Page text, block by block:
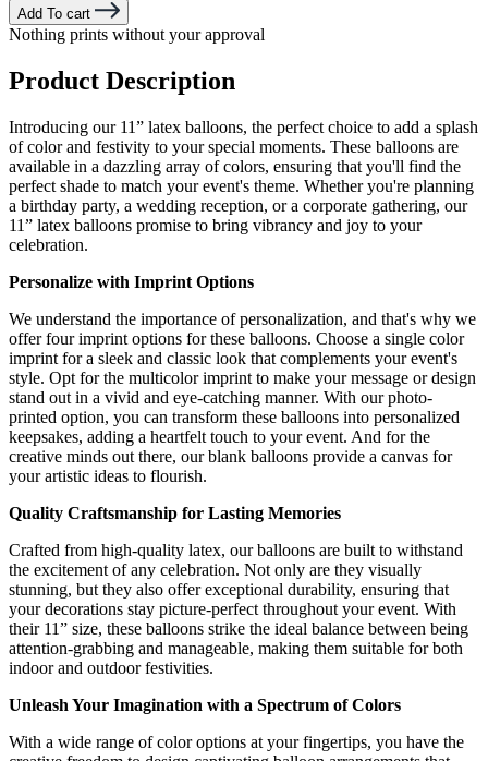
Add To cart
Nothing prints without your approval
Product Description
Introducing our 11” latex balloons, the perfect choice to add a splash
of color and festivity to your special moments. These balloons are
available in a dazzling array of colors, ensuring that you'll find the
perfect shade to match your event's theme. Whether you're planning
a birthday party, a wedding reception, or a corporate gathering, our
11” latex balloons promise to bring vibrancy and joy to your
celebration.
Personalize with Imprint Options
We understand the importance of personalization, and that's why we
offer four imprint options for these balloons. Choose a single color
imprint for a sleek and classic look that complements your event's
style. Opt for the multicolor imprint to make your message or design
stand out in a vivid and eye-catching manner. With our photo-
printed option, you can transform these balloons into personalized
keepsakes, adding a heartfelt touch to your event. And for the
creative minds out there, our blank balloons provide a canvas for
your artistic ideas to flourish.
Quality Craftsmanship for Lasting Memories
Crafted from high-quality latex, our balloons are built to withstand
the excitement of any celebration. Not only are they visually
stunning, but they also offer exceptional durability, ensuring that
your decorations stay picture-perfect throughout your event. With
their 11” size, these balloons strike the ideal balance between being
attention-grabbing and manageable, making them suitable for both
indoor and outdoor festivities.
Unleash Your Imagination with a Spectrum of Colors
With a wide range of color options at your fingertips, you have the